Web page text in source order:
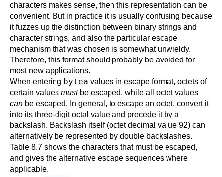
characters makes sense, then this representation can be
convenient. But in practice it is usually confusing because
it fuzzes up the distinction between binary strings and
character strings, and also the particular escape
mechanism that was chosen is somewhat unwieldy.
Therefore, this format should probably be avoided for
most new applications.
When entering bytea values in escape format, octets of
certain values mustbe escaped, while all octet values
can be escaped. In general, to escape an octet, convert it
into its three-digit octal value and precede it by a
backslash. Backslash itself (octet decimal value 92) can
alternatively be represented by double backslashes.
Table 8.7 shows the characters that must be escaped,
and gives the alternative escape sequences where
applicable.